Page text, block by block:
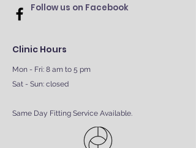
Follow us on Facebook
Clinic Hours
Mon - Fri: 8 am to 5 pm
Sat - Sun: closed
Same Day Fitting Service Available.